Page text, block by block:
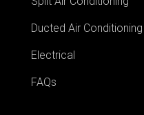
Ducted Air Conditioning
Electrical
FAQs